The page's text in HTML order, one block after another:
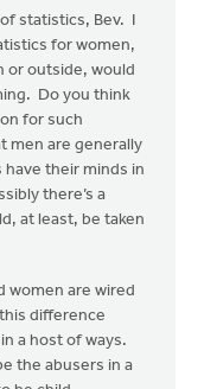
statistics, Bev. I
for women,
or outside, would
Do you think
for such
men are generally
have their minds in
there’s a
at least, be taken
women are wired
difference
a host of ways.
the abusers in a